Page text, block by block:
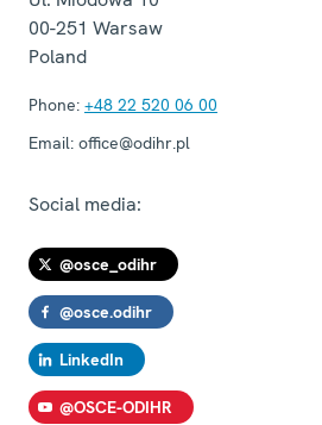
00-251 Warsaw
Poland
Phone: +48 22 520 06 00
Email: office@odihr.pl
Social media:
@osce_odihr
@osce.odihr
LinkedIn
@OSCE-ODIHR